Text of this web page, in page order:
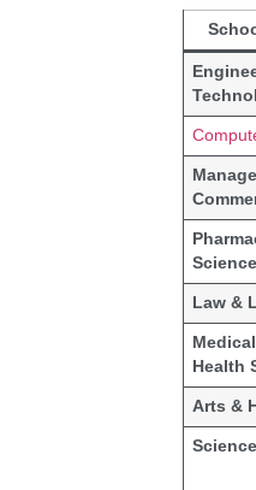
Law &
Health
Arts &
Science